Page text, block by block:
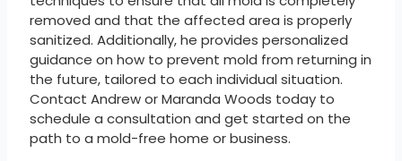
removed and that the affected area is properly
sanitized. Additionally, he provides personalized
guidance on how to prevent mold from returning in
the future, tailored to each individual situation.
Contact Andrew or Maranda Woods today to
schedule a consultation and get started on the
path to a mold-free home or business.